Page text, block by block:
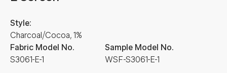
Fabric Model No.
S3061-E-1
Style:
Charcoal/Cocoa, 1%
Sample Model No.
WSF-S3061-E-1